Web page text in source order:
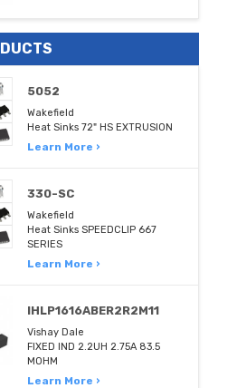
5052
Wakefield
Heat Sinks 72" HS EXTRUSION
Learn More ›
330-SC
Wakefield
Heat Sinks SPEEDCLIP 667
SERIES
Learn More ›
IHLP1616ABER2R2M11
Vishay Dale
FIXED IND 2.2UH 2.75A 83.5
MOHM
Learn More ›